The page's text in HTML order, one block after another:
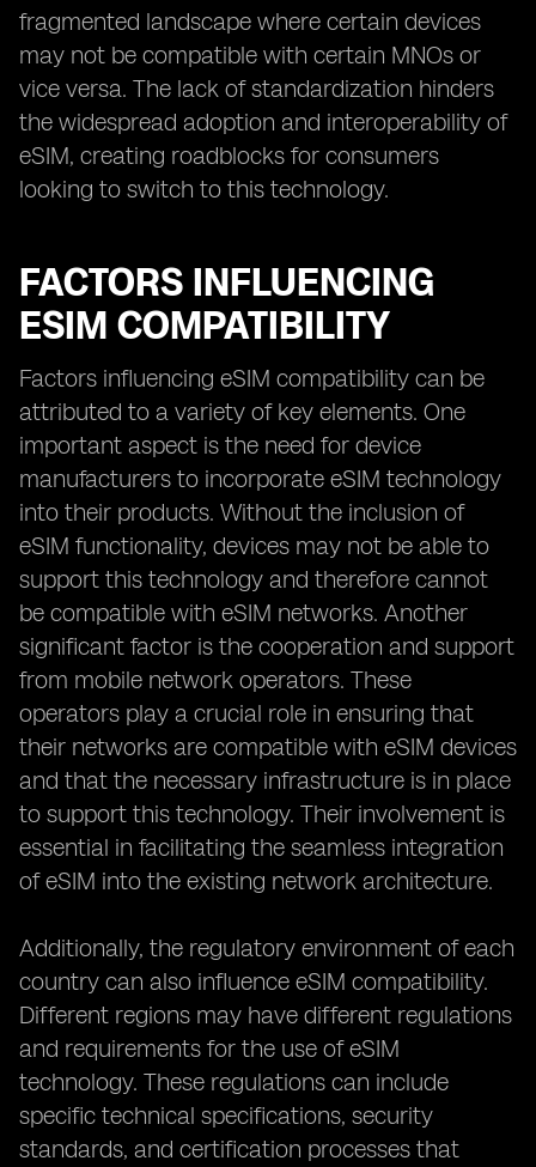
fragmented landscape where certain devices
may not be compatible with certain MNOs or
vice versa. The lack of standardization hinders
the widespread adoption and interoperability of
eSIM, creating roadblocks for consumers
looking to switch to this technology.
FACTORS INFLUENCING
ESIM COMPATIBILITY
Factors influencing eSIM compatibility can be
attributed to a variety of key elements. One
important aspect is the need for device
manufacturers to incorporate eSIM technology
into their products. Without the inclusion of
eSIM functionality, devices may not be able to
support this technology and therefore cannot
be compatible with eSIM networks. Another
significant factor is the cooperation and support
from mobile network operators. These
operators play a crucial role in ensuring that
their networks are compatible with eSIM devices
and that the necessary infrastructure is in place
to support this technology. Their involvement is
essential in facilitating the seamless integration
of eSIM into the existing network architecture.
Additionally, the regulatory environment of each
country can also influence eSIM compatibility.
Different regions may have different regulations
and requirements for the use of eSIM
technology. These regulations can include
specific technical specifications, security
standards, and certification processes that